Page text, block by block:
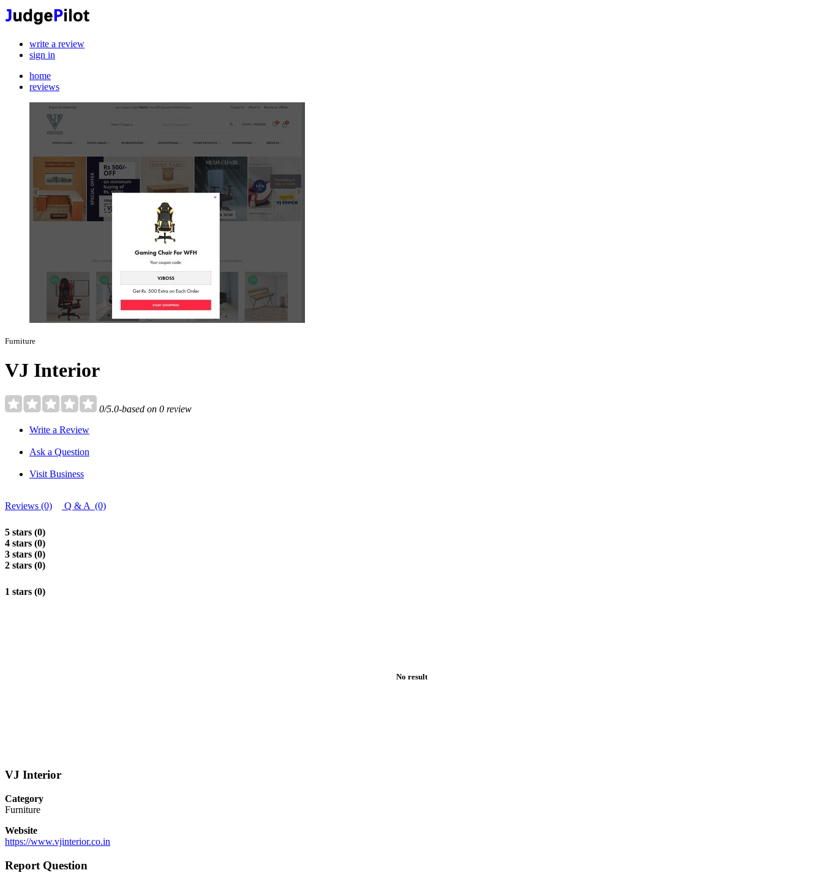
write a review
sign in
home
reviews
Furniture
VJ Interior
0/5.0-based on 0 review
Write a Review
Ask a Question
Visit Business
Reviews (0) Q & A (0)
5 stars (0)
4 stars (0)
3 stars (0)
2 stars (0)
1 stars (0)
No result
VJ Interior
Category
Furniture
Website
https://www.vjinterior.co.in
Report Question